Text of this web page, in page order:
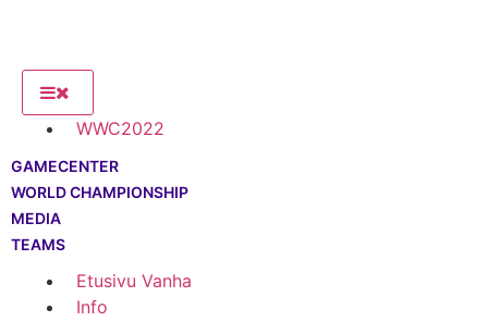
WWC2022
GAMECENTER
WORLD CHAMPIONSHIP
MEDIA
TEAMS
Etusivu Vanha
Info